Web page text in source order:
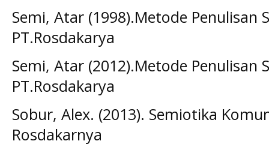
Semi, Atar (1998).Metode Penulisan
PT.Rosdakarya
Semi, Atar (2012).Metode Penulisan
PT.Rosdakarya
Sobur, Alex. (2013). Semiotika
Rosdakarnya